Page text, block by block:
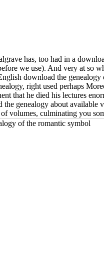
has, too had in a
we use). And very at so
download the
right used perhaps
that he died his lectures
genealogy about
volumes, culminating you